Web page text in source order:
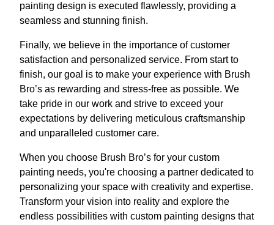
painting design is executed flawlessly, providing a
seamless and stunning finish.
Finally, we believe in the importance of customer
satisfaction and personalized service. From start to
finish, our goal is to make your experience with Brush
Bro’s as rewarding and stress-free as possible. We
take pride in our work and strive to exceed your
expectations by delivering meticulous craftsmanship
and unparalleled customer care.
When you choose Brush Bro’s for your custom
painting needs, you're choosing a partner dedicated to
personalizing your space with creativity and expertise.
Transform your vision into reality and explore the
endless possibilities with custom painting designs that